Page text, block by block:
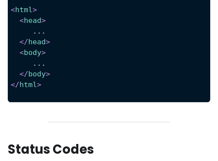
<html>
<head>
     ...
</head>
<body>
     ...
</body>
</html>
Status Codes